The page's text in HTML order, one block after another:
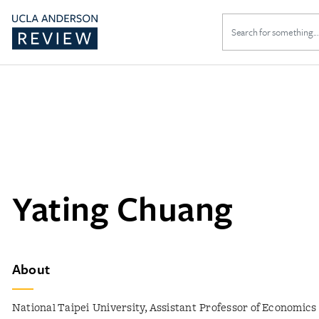
Search
for:
Yating Chuang
About
National Taipei University, Assistant Professor of Economics